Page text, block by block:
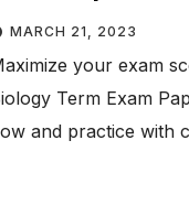
12 | Tamil
MARCH 21, 2023
your exam
Term Exam
and practice with